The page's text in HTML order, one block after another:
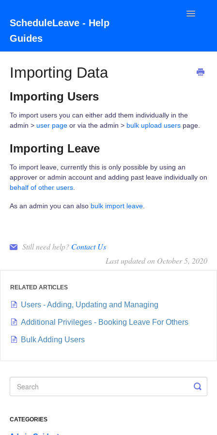
ScheduleLeave - Help
Guides
Toggle
Importing Data
Importing Users
To import users you can either add them individually in the
admin > user page or via the admin > bulk upload users page.
Importing Leave
To import leave, currently this is only possible by using an
approver or admin account and adding past leave individually on
behalf of other users
As an admin you can also bulk import leave
Still need help? Contact Us
Last updated on October 5, 2020
RELATED ARTICLES
Users - Adding, Updating and Managing
Additional Privileges - Booking Leave For Others
Bulk Adding Users
CATEGORIES